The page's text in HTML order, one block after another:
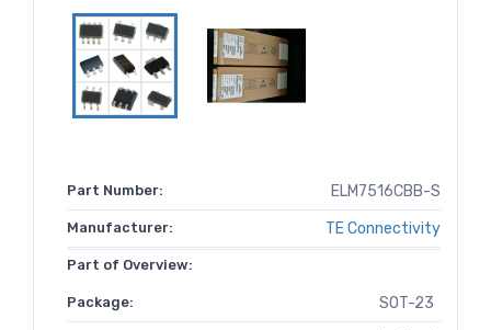
Part Number: ELM7516CBB-S
Manufacturer: TE Connectivity
Part of Overview:
Package: SOT-23